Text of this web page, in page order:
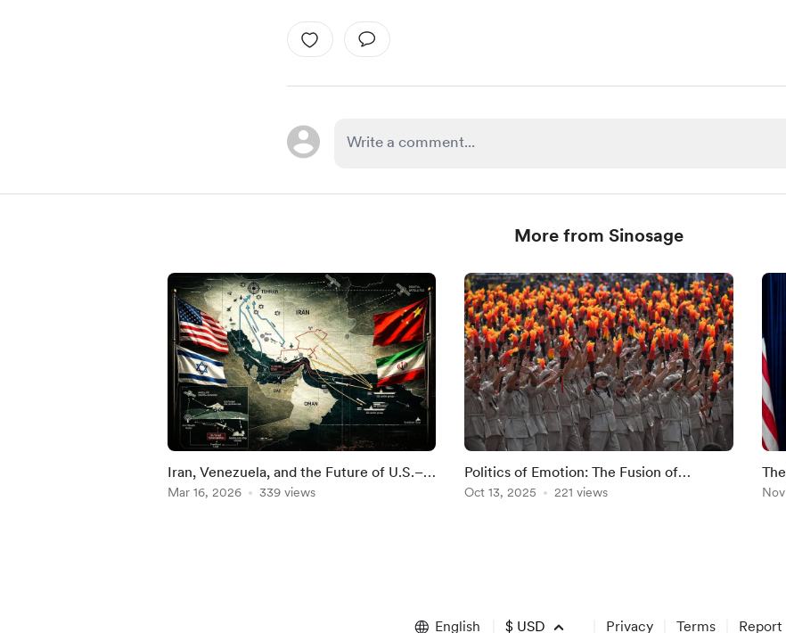
More from Sinosage
Iran, Venezuela, and the Future of U.S.–
China Competition
Mar 16, 2026 339 views
Politics of Emotion: The Fusion of
Nationalism and Patriotism in
Oct 13, 2025 221 views
English $ USD Privacy Terms Report